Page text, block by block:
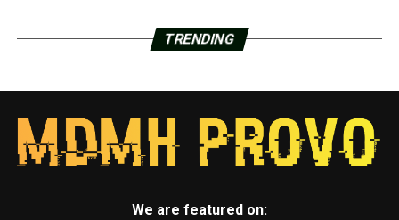
TRENDING
We are featured on: